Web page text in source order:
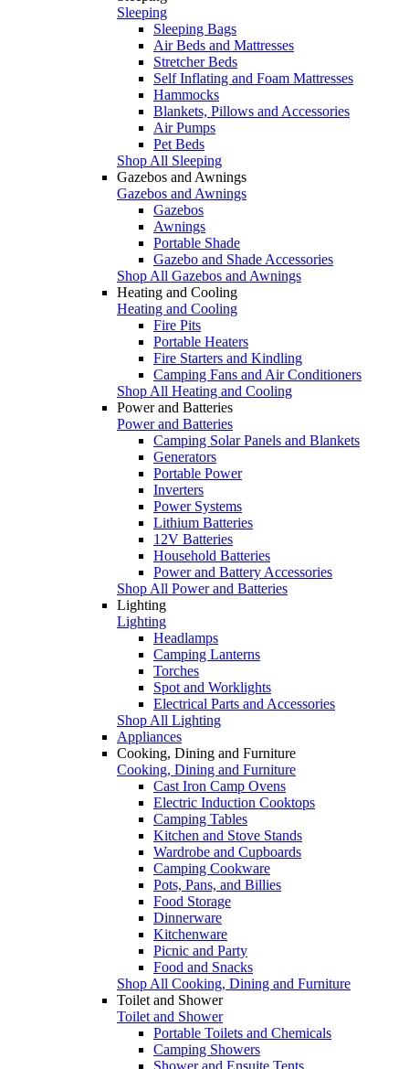
Sleeping
Sleeping Bags
Air Beds and Mattresses
Stretcher Beds
Self Inflating and Foam Mattresses
Hammocks
Blankets, Pillows and Accessories
Air Pumps
Pet Beds
Shop All Sleeping
Gazebos and Awnings
Gazebos and Awnings
Gazebos
Awnings
Portable Shade
Gazebo and Shade Accessories
Shop All Gazebos and Awnings
Heating and Cooling
Heating and Cooling
Fire Pits
Portable Heaters
Fire Starters and Kindling
Camping Fans and Air Conditioners
Shop All Heating and Cooling
Power and Batteries
Power and Batteries
Camping Solar Panels and Blankets
Generators
Portable Power
Inverters
Power Systems
Lithium Batteries
12V Batteries
Household Batteries
Power and Battery Accessories
Shop All Power and Batteries
Lighting
Lighting
Headlamps
Camping Lanterns
Torches
Spot and Worklights
Electrical Parts and Accessories
Shop All Lighting
Appliances
Cooking, Dining and Furniture
Cooking, Dining and Furniture
Cast Iron Camp Ovens
Electric Induction Cooktops
Camping Tables
Kitchen and Stove Stands
Wardrobe and Cupboards
Camping Cookware
Pots, Pans, and Billies
Food Storage
Dinnerware
Kitchenware
Picnic and Party
Food and Snacks
Shop All Cooking, Dining and Furniture
Toilet and Shower
Toilet and Shower
Portable Toilets and Chemicals
Camping Showers
Shower and Ensuite Tents